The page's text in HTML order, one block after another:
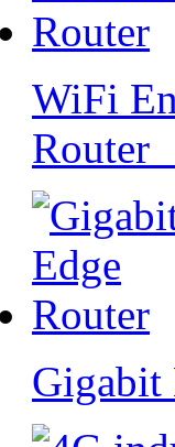
WiFi
Router